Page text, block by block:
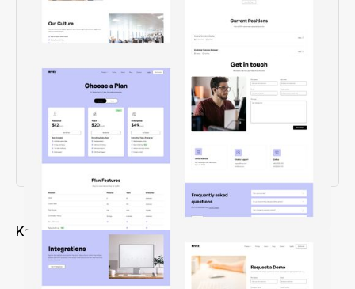
Key Features
Creative design & experience
22+ well crafted pages